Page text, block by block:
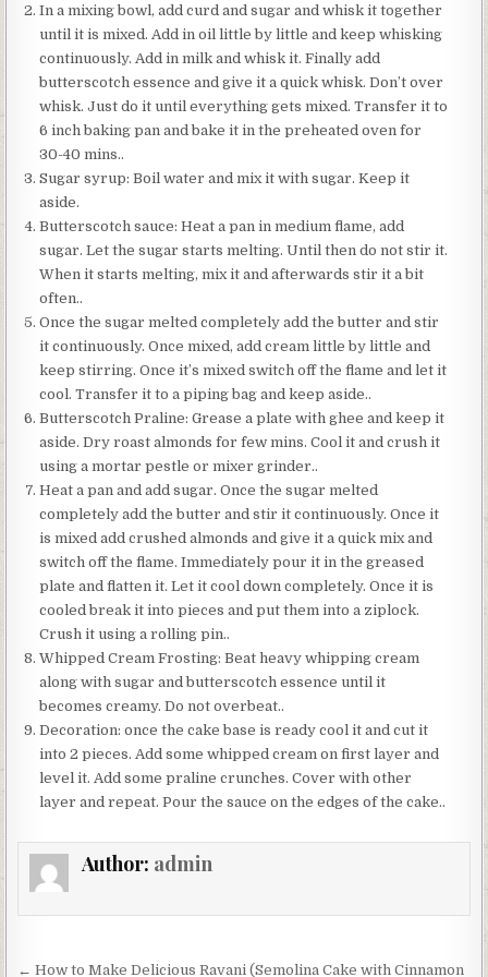
In a mixing bowl, add curd and sugar and whisk it together
until it is mixed. Add in oil little by little and keep whisking
continuously. Add in milk and whisk it. Finally add
butterscotch essence and give it a quick whisk. Don’t over
whisk. Just do it until everything gets mixed. Transfer it to
6 inch baking pan and bake it in the preheated oven for
30-40 mins..
Sugar syrup: Boil water and mix it with sugar. Keep it
aside.
Butterscotch sauce: Heat a pan in medium flame, add
sugar. Let the sugar starts melting. Until then do not stir it.
When it starts melting, mix it and afterwards stir it a bit
often..
Once the sugar melted completely add the butter and stir
it continuously. Once mixed, add cream little by little and
keep stirring. Once it’s mixed switch off the flame and let it
cool. Transfer it to a piping bag and keep aside..
Butterscotch Praline: Grease a plate with ghee and keep it
aside. Dry roast almonds for few mins. Cool it and crush it
using a mortar pestle or mixer grinder..
Heat a pan and add sugar. Once the sugar melted
completely add the butter and stir it continuously. Once it
is mixed add crushed almonds and give it a quick mix and
switch off the flame. Immediately pour it in the greased
plate and flatten it. Let it cool down completely. Once it is
cooled break it into pieces and put them into a ziplock.
Crush it using a rolling pin..
Whipped Cream Frosting: Beat heavy whipping cream
along with sugar and butterscotch essence until it
becomes creamy. Do not overbeat..
Decoration: once the cake base is ready cool it and cut it
into 2 pieces. Add some whipped cream on first layer and
level it. Add some praline crunches. Cover with other
layer and repeat. Pour the sauce on the edges of the cake..
Author: admin
← How to Make Delicious Ravani (Semolina Cake with Cinnamon